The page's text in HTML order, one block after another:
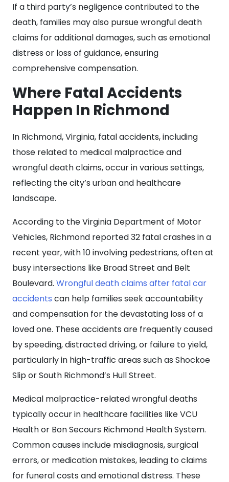
If a third party’s negligence contributed to the
death, families may also pursue wrongful death
claims for additional damages, such as emotional
distress or loss of guidance, ensuring
comprehensive compensation.
Where Fatal Accidents
Happen In Richmond
In Richmond, Virginia, fatal accidents, including
those related to medical malpractice and
wrongful death claims, occur in various settings,
reflecting the city’s urban and healthcare
landscape.
According to the Virginia Department of Motor
Vehicles, Richmond reported 32 fatal crashes in a
recent year, with 10 involving pedestrians, often at
busy intersections like Broad Street and Belt
Boulevard. Wrongful death claims after fatal car
accidents can help families seek accountability
and compensation for the devastating loss of a
loved one. These accidents are frequently caused
by speeding, distracted driving, or failure to yield,
particularly in high-traffic areas such as Shockoe
Slip or South Richmond’s Hull Street.
Medical malpractice-related wrongful deaths
typically occur in healthcare facilities like VCU
Health or Bon Secours Richmond Health System.
Common causes include misdiagnosis, surgical
errors, or medication mistakes, leading to claims
for funeral costs and emotional distress. These